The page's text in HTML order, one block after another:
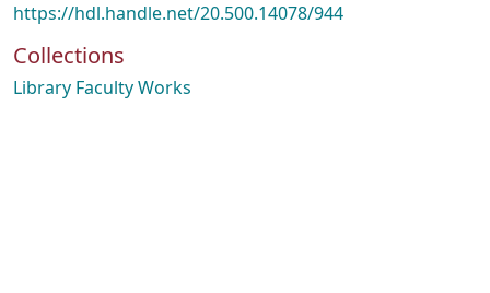
https://hdl.handle.net/20.500.14078/944
Collections
Library Faculty Works